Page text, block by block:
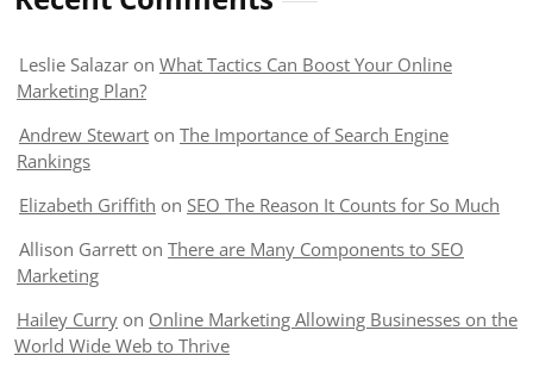
Leslie Salazar on What Tactics Can Boost Your Online
Marketing Plan?
Andrew Stewart on The Importance of Search Engine
Rankings
Elizabeth Griffith on SEO The Reason It Counts for So Much
Allison Garrett on There are Many Components to SEO
Marketing
Hailey Curry on Online Marketing Allowing Businesses on the
World Wide Web to Thrive